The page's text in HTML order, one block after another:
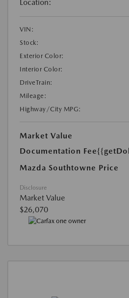
Location:
VIN:
Stock:
Exterior Color:
Interior Color:
DriveTrain:
Mileage:
Highway/City MPG:
Market Value
Documentation Fee
Mazda Southtowne Price
Disclosure
Market Value
$26,070